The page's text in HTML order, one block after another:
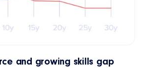
and growing skills gap